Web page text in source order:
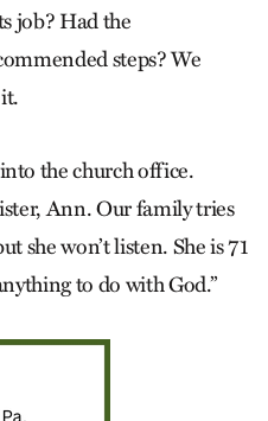
job? Had the
steps? We
the church office.
Ann. Our family tries
she won’t listen. She is 71
to do with God.”